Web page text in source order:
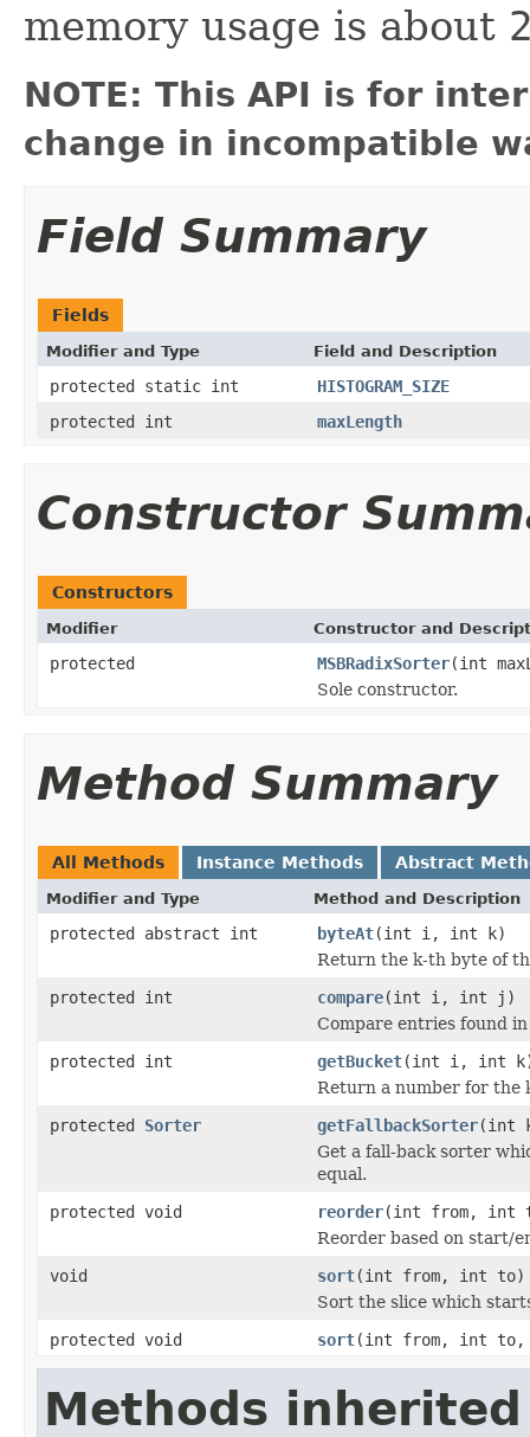
memory usage is about
NOTE: This API is for
change in incompatible
Field Summary
Fields
Modifier and Type Field and Description
protected static int
HISTOGRAM_SIZE
protected int
maxLength
Constructor
Constructors
Modifier Constructor and
protected MSBRadixSorter(int
Sole constructor.
Method Summary
All Methods Instance Methods Abstract
Modifier and Type Method and Description
protected abstract int byteAt(int i, int k)
Return the k-th byte of
protected int
compare(int i, int j)
Compare entries found
protected int
getBucket(int i, int
Return a number for the
protected Sorter getFallbackSorter(int
Get a fall-back sorter
equal.
protected void
reorder(int from, int
Reorder based on start/
void
sort(int from, int to)
Sort the slice which
protected void
sort(int from, int
Methods